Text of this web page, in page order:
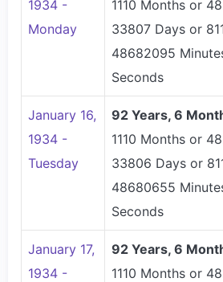
1934 -
Monday
1110 Months or
33807 Days or
48682095
Seconds
January 16,
1934 -
Tuesday
92 Years, 6
1110 Months or
33806 Days or
48680655
Seconds
January 17,
1934 -
92 Years, 6
1110 Months or